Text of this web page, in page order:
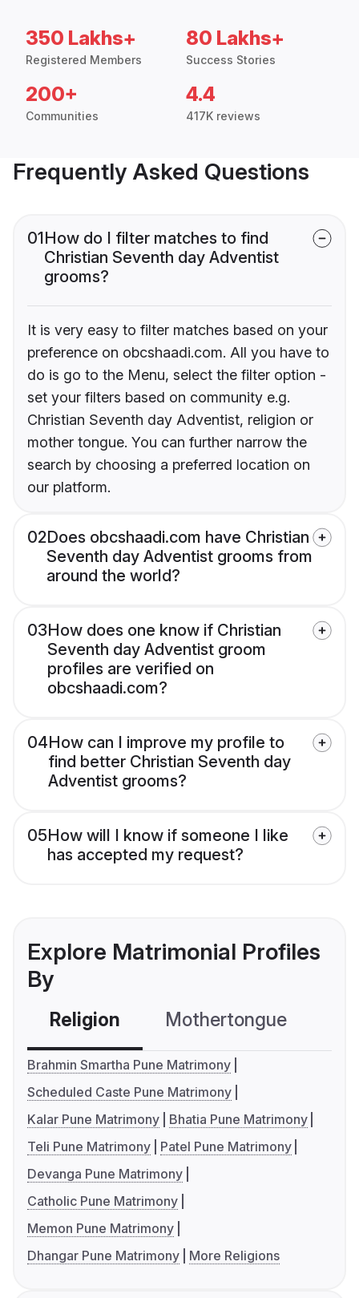
350 Lakhs+
Registered Members
80 Lakhs+
Success Stories
200+
Communities
4.4
417K reviews
Frequently Asked Questions
01How do I filter matches to find
Christian Seventh day Adventist
grooms?
It is very easy to filter matches based on your
preference on obcshaadi.com. All you have to
do is go to the Menu, select the filter option -
set your filters based on community e.g.
Christian Seventh day Adventist, religion or
mother tongue. You can further narrow the
search by choosing a preferred location on
our platform.
02Does obcshaadi.com have Christian
Seventh day Adventist grooms from
around the world?
03How does one know if Christian
Seventh day Adventist groom
profiles are verified on
obcshaadi.com?
04How can I improve my profile to
find better Christian Seventh day
Adventist grooms?
05How will I know if someone I like
has accepted my request?
Explore Matrimonial Profiles
By
Religion Mothertongue
Brahmin Smartha Pune Matrimony
Scheduled Caste Pune Matrimony
Kalar Pune Matrimony
Bhatia Pune Matrimony
Teli Pune Matrimony
Patel Pune Matrimony
Devanga Pune Matrimony
Catholic Pune Matrimony
Memon Pune Matrimony
Dhangar Pune Matrimony
More Religions